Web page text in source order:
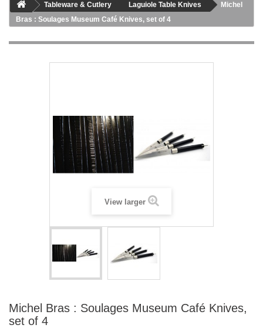
Tableware & Cutlery Laguiole Table Knives
Michel
Bras : Soulages Museum Café Knives, set of 4
View larger
Michel Bras : Soulages Museum Café Knives,
set of 4